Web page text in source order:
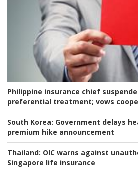
Philippine insurance chief
preferential treatment; vows
South Korea: Government delays
premium hike announcement
Thailand: OIC warns against
Singapore life insurance